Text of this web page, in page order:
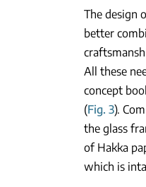
The design
better
All these
concept
(Fig. 3).
the glass
of Hakka
which is